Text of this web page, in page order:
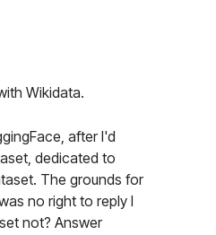
Wikidata.
after I'd
dedicated to
The grounds for
no right to reply I
not? Answer